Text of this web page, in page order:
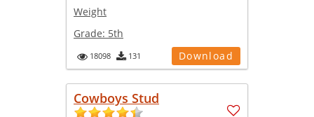
Weight
Grade: 5th
18098 131 Download
Cowboys Stud